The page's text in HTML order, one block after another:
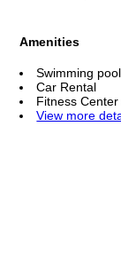
Amenities
Swimming pool
Car Rental
Fitness
View more